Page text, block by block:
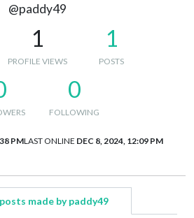
@paddy49
1
PROFILE VIEWS
1
POSTS
0
FOLLOWING
PMLAST ONLINE DEC 8, 2024, 12:09 PM
made by paddy49